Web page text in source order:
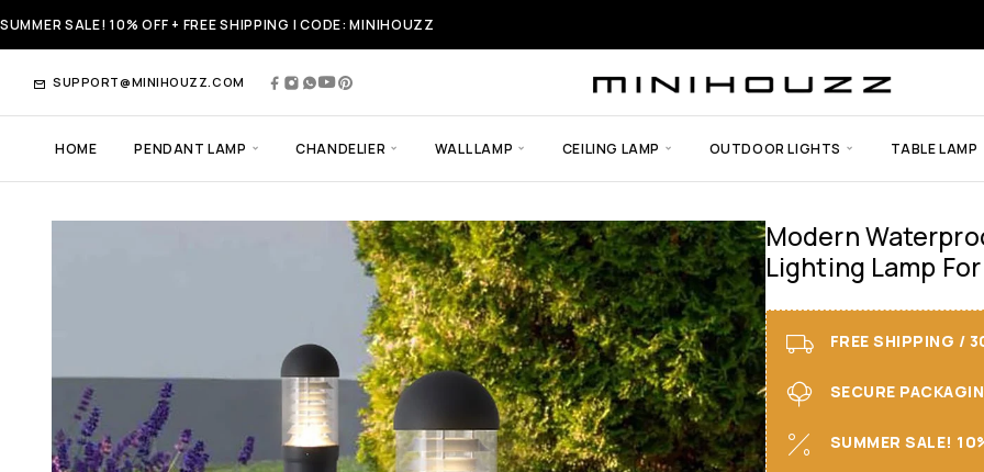
SUMMER SALE! 10% OFF + FREE SHIPPING | CODE: MINIHOUZZ
SUPPORT@MINIHOUZZ.COM
HOME PENDANT LAMP CHANDELIER WALL LAMP CEILING LAMP OUTDOOR LIGHTS TABLE LAMP
Modern
Lighting Lamp
FREE SHIPPING /
SECURE
SUMMER SALE!